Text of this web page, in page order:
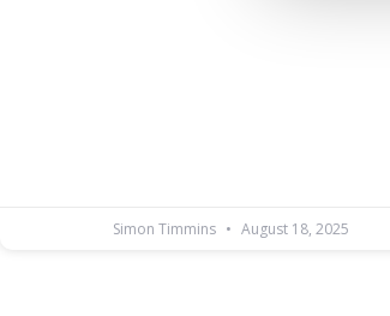
Simon Timmins August 18, 2025